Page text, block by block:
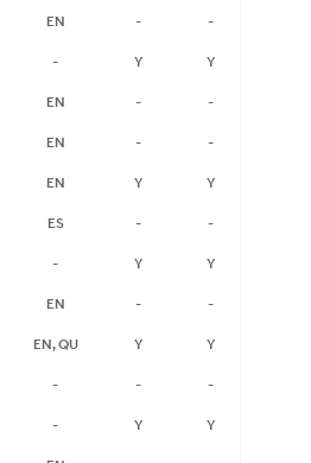
EN - -
- Y Y
EN - -
EN - -
EN Y Y
ES - -
- Y Y
EN - -
EN, QU Y Y
- - -
- Y Y